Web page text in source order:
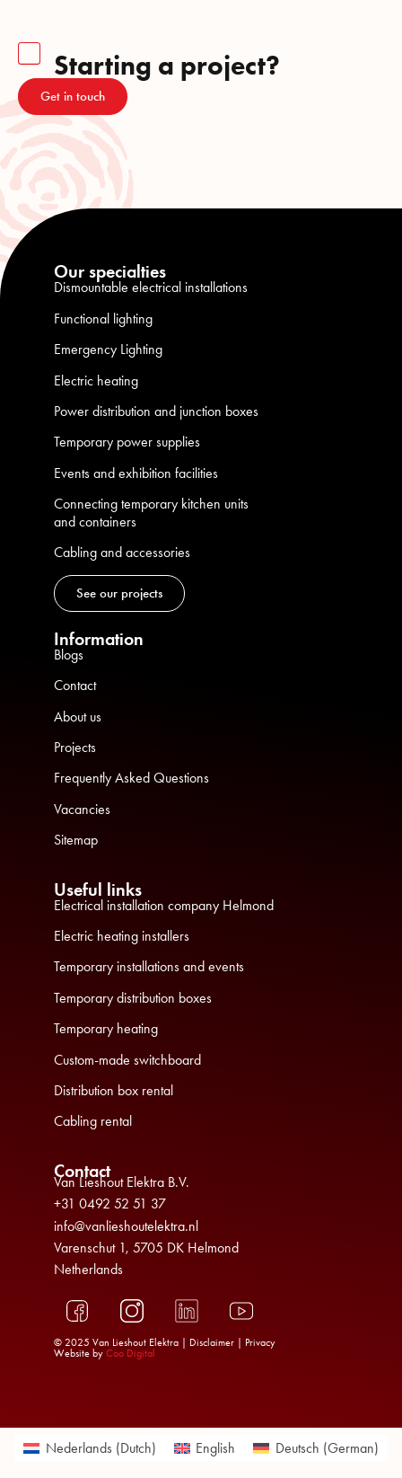
Starting a project?
Get in touch
Our specialties
Dismountable electrical installations
Functional lighting
Emergency Lighting
Electric heating
Power distribution and junction boxes
Temporary power supplies
Events and exhibition facilities
Connecting temporary kitchen units
and containers
Cabling and accessories
See our projects
Information
Blogs
Contact
About us
Projects
Frequently Asked Questions
Vacancies
Sitemap
Useful links
Electrical installation company Helmond
Electric heating installers
Temporary installations and events
Temporary distribution boxes
Temporary heating
Custom-made switchboard
Distribution box rental
Cabling rental
Contact
Van Lieshout Elektra B.V.
+31 0492 52 51 37
info@vanlieshoutelektra.nl
Varenschut 1, 5705 DK Helmond
Netherlands
© 2025 Van Lieshout Elektra | Disclaimer | Privacy
Website by Coo Digital
Nederlands (Dutch) English Deutsch (German)